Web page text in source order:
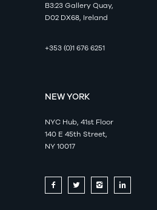
B3:23 Gallery Quay,
D02 DX68, Ireland
+353 (0)1 676 6251
NEW YORK
NYC Hub, 41st Floor
140 E 45th Street,
NY 10017